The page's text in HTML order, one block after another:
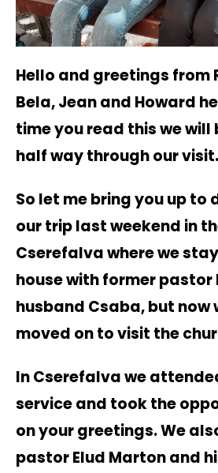
Hello and greetings from
Bela, Jean and Howard
time you read this we will
half way through our visit.
So let me bring you up to
our trip last weekend in
Cserefalva where we
house with former pastor
husband Csaba, but now
moved on to visit the
In Cserefalva we
service and took the
on your greetings. We
pastor Elud Marton and